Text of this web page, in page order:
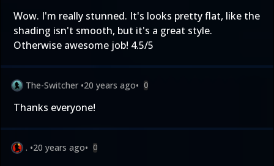
Wow. I'm really stunned. It's looks pretty flat, like the
shading isn't smooth, but it's a great style.
Otherwise awesome job! 4.5/5
The-Switcher •20 years ago• 0
Thanks everyone!
. •20 years ago• 0